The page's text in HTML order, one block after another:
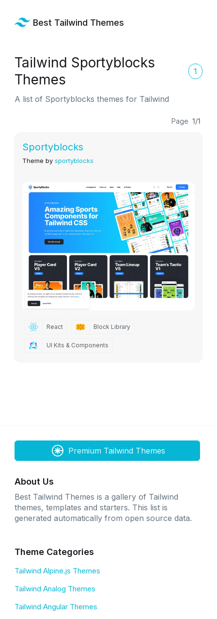
Best Tailwind Themes
Tailwind Sportyblocks
Themes
1
A list of Sportyblocks themes for Tailwind
Page 1/1
Sportyblocks
Theme by sportyblocks
React Block Library
UI Kits & Components
Premium Tailwind Themes
About Us
Best Tailwind Themes is a gallery of Tailwind
themes, templates and starters. This list is
generated automatically from open source data.
Theme Categories
Tailwind Alpine.js Themes
Tailwind Analog Themes
Tailwind Angular Themes